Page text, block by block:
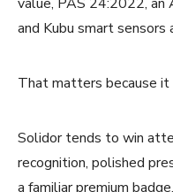
and Kubu smart
That matters because it
Solidor tends to win
recognition, polished
a familiar premium badge.